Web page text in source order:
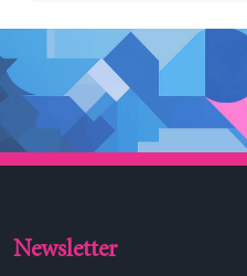
Newsletter